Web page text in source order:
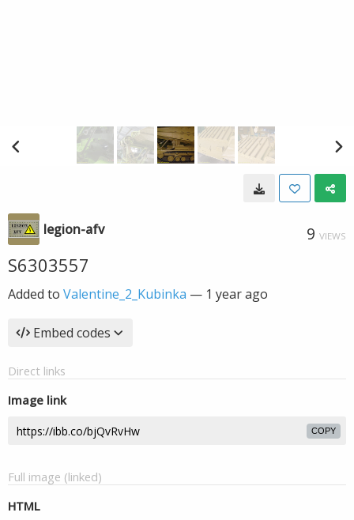
legion-afv 9 VIEWS
S6303557
Added to Valentine_2_Kubinka — 1 year ago
Embed codes
Direct links
Image link
COPY
Full image (linked)
HTML